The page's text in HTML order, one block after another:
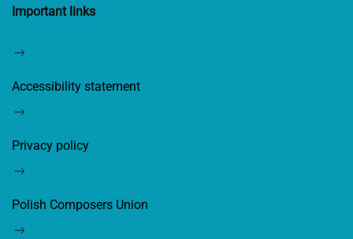
Important links
Accessibility statement
Privacy policy
Polish Composers Union